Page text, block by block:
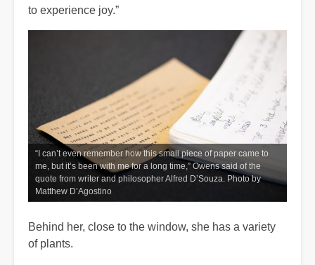
to experience joy.”
“I can’t even remember how this small piece of paper came to
me, but it’s been with me for a long time,” Owens said of the
quote from writer and philosopher Alfred D’Souza. Photo by
Matthew D’Agostino
Behind her, close to the window, she has a variety
of plants.